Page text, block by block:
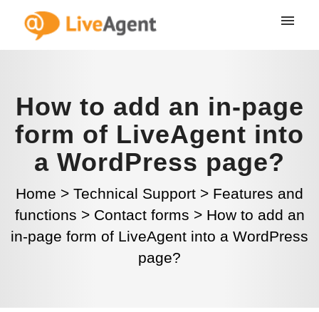
How to add an in-page
form of LiveAgent into
a WordPress page?
Home > Technical Support > Features and
functions > Contact forms > How to add an
in-page form of LiveAgent into a WordPress
page?